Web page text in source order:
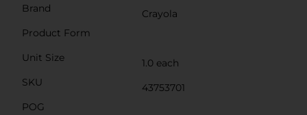
Brand
Crayola
Product Form
Unit Size
1.0 each
SKU
43753701
POG